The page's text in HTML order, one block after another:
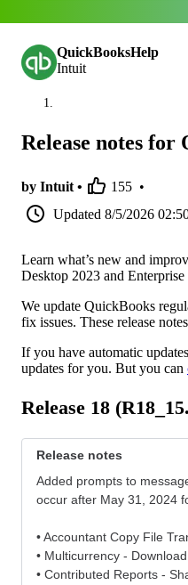
QuickBooksHelp
Intuit
Release notes for
by Intuit • 155 •
Updated 8/5/2026
Learn what’s new and
Desktop 2023 and Enterprise
We update QuickBooks
fix issues. These release
If you have automatic
updates for you. But you can
Release 18
Release notes
Added prompts to
occur after May 31, 2024
• Accountant Copy File
• Multicurrency -
• Contributed Reports -